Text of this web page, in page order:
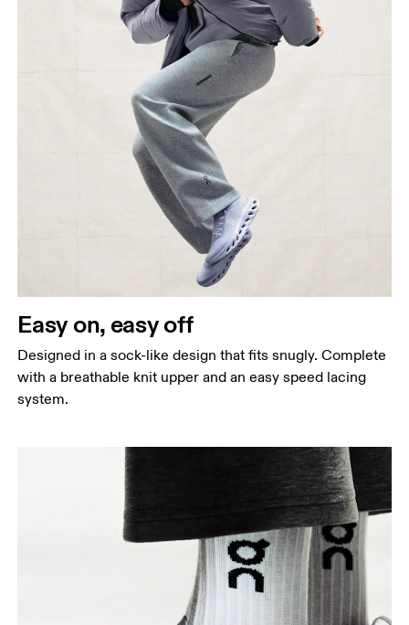
Easy on, easy off
Designed in a sock-like design that fits snugly. Complete
with a breathable knit upper and an easy speed lacing
system.